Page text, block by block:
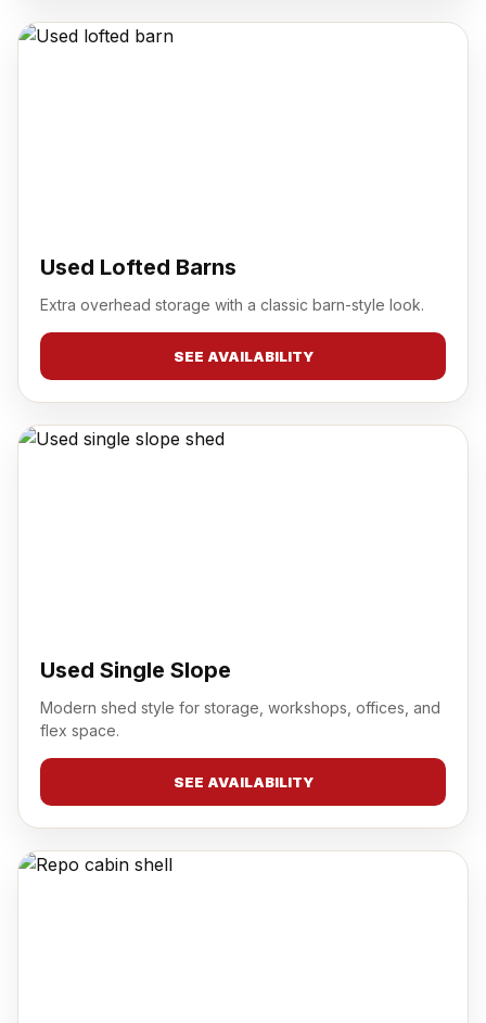
Used Lofted Barns
Extra overhead storage with a classic barn-style look.
SEE AVAILABILITY
Used Single Slope
Modern shed style for storage, workshops, offices, and
flex space.
SEE AVAILABILITY